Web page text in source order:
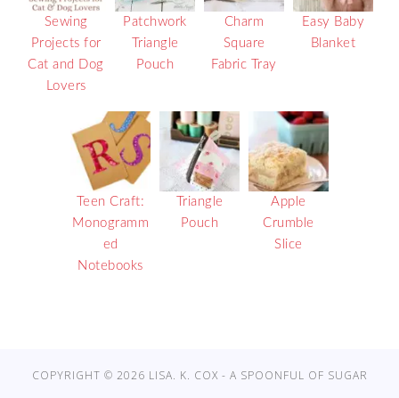
Sewing
Projects for
Cat and Dog
Lovers
Patchwork
Triangle
Pouch
Charm
Square
Fabric Tray
Easy Baby
Blanket
Teen Craft:
Monogramm
ed
Notebooks
Triangle
Pouch
Apple
Crumble
Slice
COPYRIGHT © 2026 LISA. K. COX - A SPOONFUL OF SUGAR